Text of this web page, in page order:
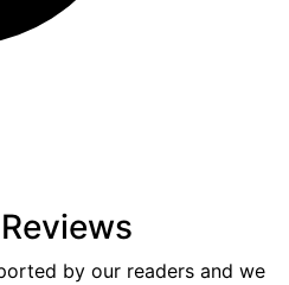
by our readers and we